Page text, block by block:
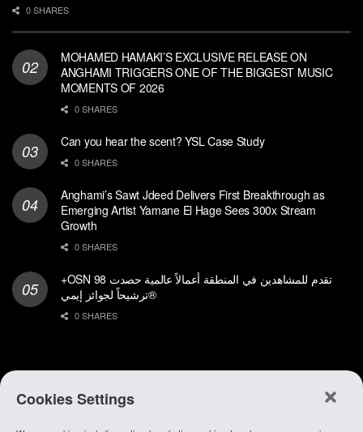
Cookies Settings
0 SHARES
MOHAMED HAMAKI’S EXCLUSIVE RELEASE ON
ANGHAMI TRIGGERS ONE OF THE BIGGEST MUSIC
MOMENTS OF 2026
0 SHARES
Can you hear the scent? YSL Case Study
0 SHARES
Anghami’s Sawt Jdeed Delivers First Breakthrough as
Emerging Artist Yamane El Hage Sees 300x Stream
Growth
0 SHARES
+OSN تقدم للمشاهدين في المنطقة أعمالاً عالمية حصدت 98
ترشيحاً لجوائز إيمي®
0 SHARES